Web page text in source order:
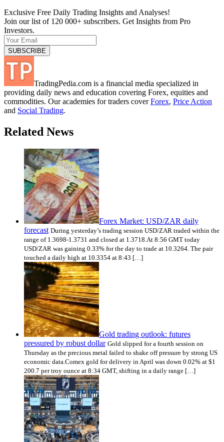
Exclusive Free Daily Trading Insights and Analyses!
Join our list of 120 000+ subscribers. Get Insights from Pro
Investors.
TradingPedia.com is a financial media specialized in
providing daily news and education covering Forex, equities and
commodities. Our academies for traders coverForex, Price Action
and Social Trading.
Related News
Forex Market: USD/ZAR daily
forecast During yesterday’s trading session USD/ZAR traded within the
range of 1.3698-1.3731 and closed at 1.3718.At 8:56 GMT today
USD/ZAR was gaining 0.33% for the day to trade at 10.3264. The pair
touched a daily high at 10.3354 at 8:43 […]
Gold trading outlook: futures
pressured by robust dollar Gold slipped for a fourth session on
Thursday as the precious metal failed to shake off pressure by strong US
economic data.Comex gold for delivery in April was down 0.02% at $1
200.7 per troy ounce at 8:34 GMT, shifting in a daily range […]